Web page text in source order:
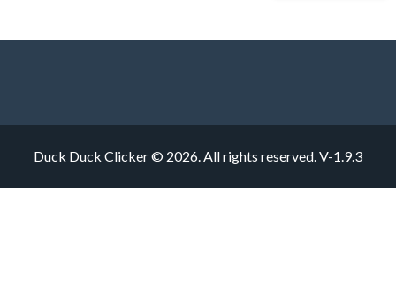
Duck Duck Clicker © 2026. All rights reserved.V-1.9.3